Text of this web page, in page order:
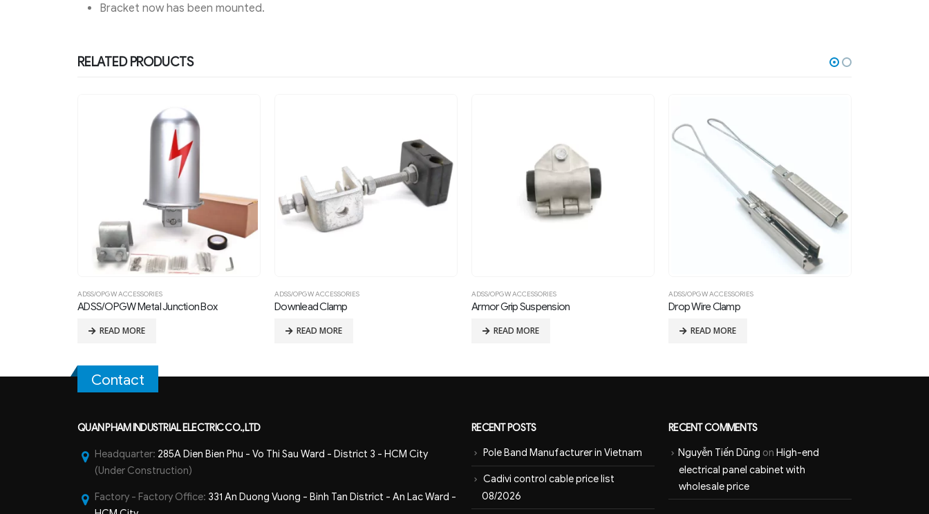
Bracket now has been mounted.
RELATED PRODUCTS
ADSS/OPGW ACCESSORIES
ADSS/OPGW Metal Junction Box
READ MORE
ADSS/OPGW ACCESSORIES
Downlead Clamp
READ MORE
ADSS/OPGW ACCESSORIES
Armor Grip Suspension
READ MORE
ADSS/OPGW ACCESSORIES
Drop Wire Clamp
READ MORE
Contact
QUAN PHAM INDUSTRIAL ELECTRIC CO.,LTD
Headquarter: 285A Dien Bien Phu - Vo Thi Sau Ward - District 3 - HCM City
(Under Construction)
Factory - Factory Office: 331 An Duong Vuong - Binh Tan District - An Lac Ward -
RECENT POSTS
Pole Band Manufacturer in Vietnam
Cadivi control cable price list
08/2026
RECENT COMMENTS
Nguyễn Tiến Dũng on High-end
electrical panel cabinet with
wholesale price